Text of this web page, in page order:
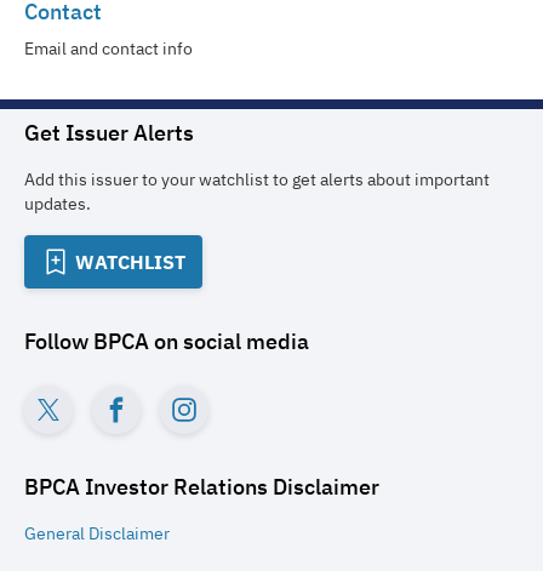
Contact
Email and contact info
Get Issuer Alerts
Add this issuer to your watchlist to get alerts about important
updates.
WATCHLIST
Follow BPCAon social media
BPCA Investor Relations Disclaimer
General Disclaimer